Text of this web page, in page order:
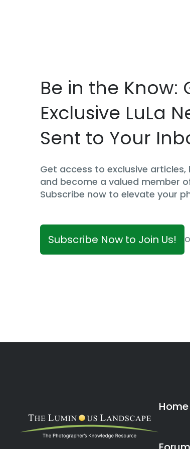
Be in the Know:
Exclusive LuLa
Sent to Your
Get access to exclusive
and become a valued member
Subscribe now to elevate your
Subscribe Now to Join Us!
Home